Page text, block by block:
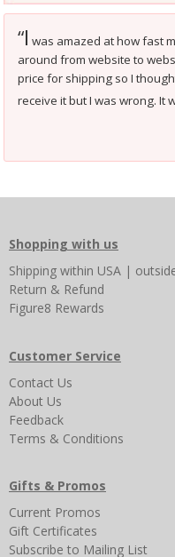
“I was amazed at how fast
around from website to
price for shipping so I
receive it but I was wrong. It
Shopping with us
Shipping within USA |
Return & Refund
Figure8 Rewards
Customer Service
Contact Us
About Us
Feedback
Terms & Conditions
Gifts & Promos
Current Promos
Gift Certificates
Subscribe to Mailing List